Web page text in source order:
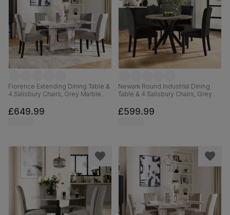
Florence Extending Dining Table &
4 Salisbury Chairs, Grey Marble
Solid Hardwood, 120-160cm
£649.99
Newark Round Industrial Dining
Table & 4 Salisbury Chairs, Grey
Black Classic Velvet & Black Solid
Hardwood, 110cm
£599.99